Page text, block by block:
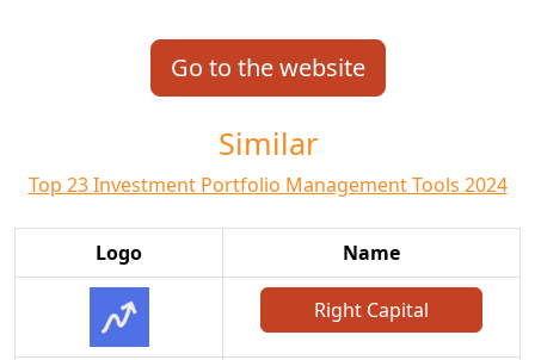
Go to the website
Similar
Top 23 Investment Portfolio Management Tools 2024
Logo Name
Right Capital